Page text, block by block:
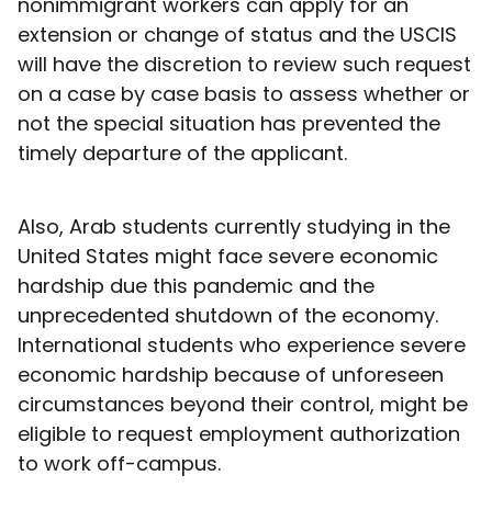
extension or change of status and the USCIS
will have the discretion to review such request
on a case by case basis to assess whether or
not the special situation has prevented the
timely departure of the applicant.
Also, Arab students currently studying in the
United States might face severe economic
hardship due this pandemic and the
unprecedented shutdown of the economy.
International students who experience severe
economic hardship because of unforeseen
circumstances beyond their control, might be
eligible to request employment authorization
to work off-campus.